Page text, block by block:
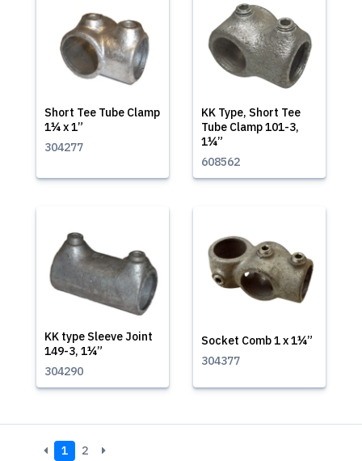
Short Tee Tube Clamp
1¼ x 1”
304277
KK Type, Short Tee
Tube Clamp 101-3,
1¼”
608562
KK type Sleeve Joint
149-3, 1¼”
304290
Socket Comb 1 x 1¼”
304377
1 2